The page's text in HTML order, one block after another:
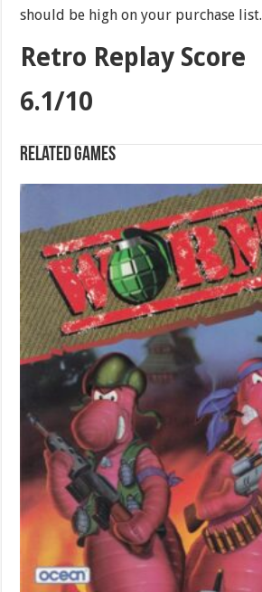
should be high on your purchase list.
Retro Replay Score
6.1/10
Related games